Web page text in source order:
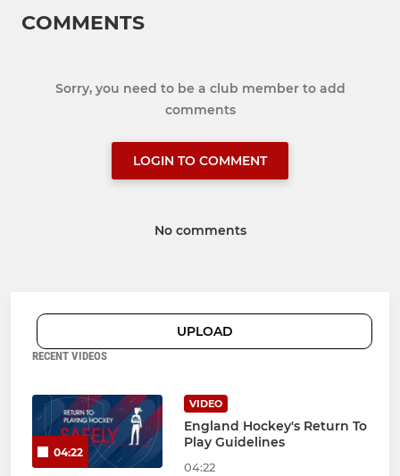
COMMENTS
Sorry, you need to be a club member to add
comments
LOGIN TO COMMENT
No comments
UPLOAD
RECENT VIDEOS
04:22
VIDEO
England Hockey's Return To
Play Guidelines
04:22